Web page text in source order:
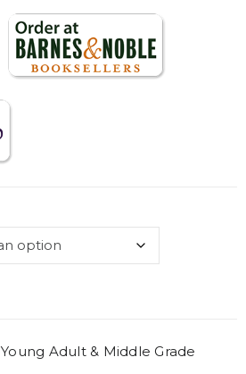
Young Adult & Middle Grade